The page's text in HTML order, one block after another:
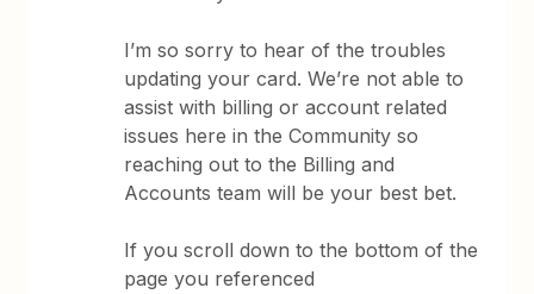
I’m so sorry to hear of the troubles
updating your card. We’re not able to
assist with billing or account related
issues here in the Community so
reaching out to the Billing and
Accounts team will be your best bet.
If you scroll down to the bottom of the
page you referenced